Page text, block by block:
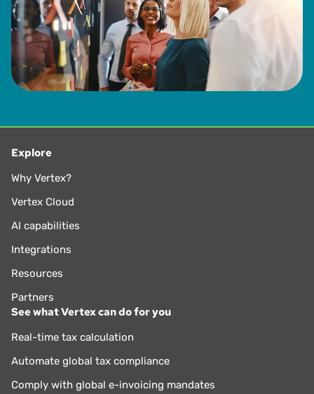
Explore
Why Vertex?
Vertex Cloud
AI capabilities
Integrations
Resources
Partners
See what Vertex can do for you
Real-time tax calculation
Automate global tax compliance
Comply with global e-invoicing mandates